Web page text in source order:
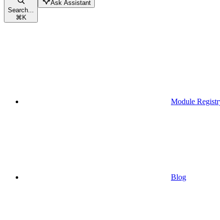
Search...
⌘K
Ask Assistant
Module
Blog